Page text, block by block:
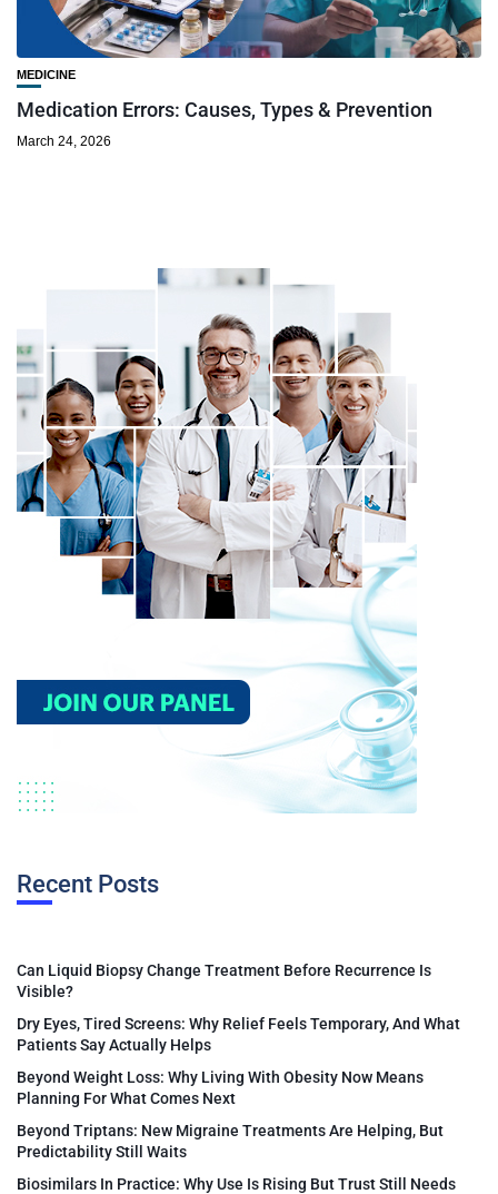
MEDICINE
Medication Errors: Causes, Types & Prevention
March 24, 2026
Recent Posts
Can Liquid Biopsy Change Treatment Before Recurrence Is
Visible?
Dry Eyes, Tired Screens: Why Relief Feels Temporary, And What
Patients Say Actually Helps
Beyond Weight Loss: Why Living With Obesity Now Means
Planning For What Comes Next
Beyond Triptans: New Migraine Treatments Are Helping, But
Predictability Still Waits
Biosimilars In Practice: Why Use Is Rising But Trust Still Needs